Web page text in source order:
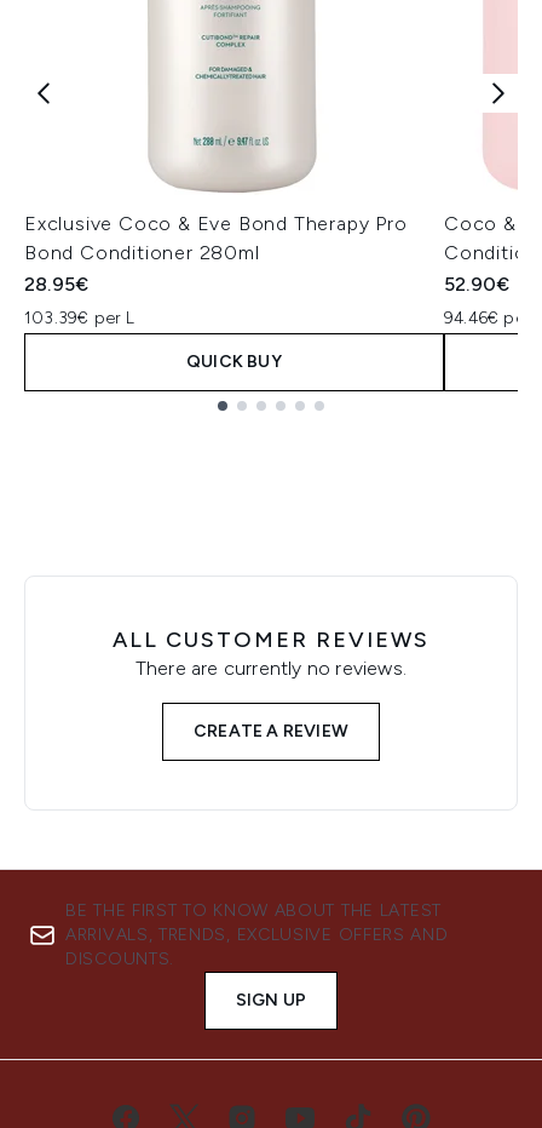
Exclusive Coco & Eve Bond Therapy Pro
Bond Conditioner 280ml
28.95€
103.39€ per L
QUICK BUY
Coco &
52.90€
94.46€ per
ALL CUSTOMER REVIEWS
There are currently no reviews.
CREATE A REVIEW
BE THE FIRST TO KNOW ABOUT THE LATEST
ARRIVALS, TRENDS, EXCLUSIVE OFFERS AND
DISCOUNTS.
SIGN UP